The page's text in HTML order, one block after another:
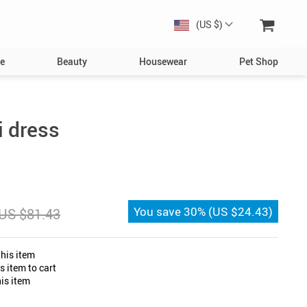
(US $)
Beauty Housewear Pet Shop
Bed & Furniture
Toys
dress
$81.43 You save 30% (US $24.43)
item
item to cart
item